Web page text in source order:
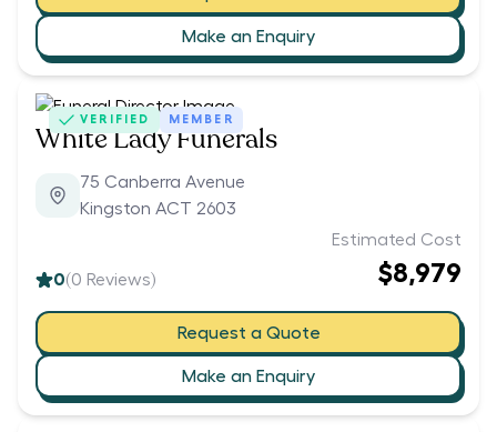
Make an Enquiry
VERIFIED MEMBER
White Lady Funerals
75 Canberra Avenue
Kingston ACT 2603
0(0 Reviews)
Estimated Cost
$8,979
Request a Quote
Make an Enquiry